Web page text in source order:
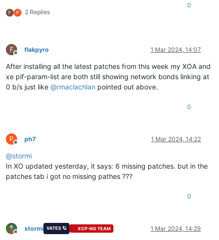
F P 2 Replies
0
F
Offline
flakpyro 1 Mar 2024, 14:07
After installing all the latest patches from this week my XOA and
xe pif-param-list are both still showing network bonds linking at
0 b/s just like @rmaclachlan pointed out above.
0
P
Offline
ph7 1 Mar 2024, 14:22
@stormi
In XO updated yesterday, it says: 6 missing patches. but in the
patches tab i got no missing pathes ???
0
Offline
stormi VATES 🪐 XCP-NG TEAM 1 Mar 2024, 14:29